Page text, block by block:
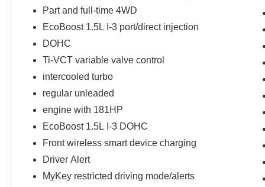
engine. Set the temperature exactly where you
are most comfortable in this 2023 Ford Bronco
Sport . The fan speed and temperature will
automatically adjust to maintain your preferred
Packages
Convenience Package: Front Driver and
Wrapped Steering Wheel; Rear Parking
Sensors; Wireless Charging Pad; Heated Front
Bucket Seats; LED Fog Lamps; Universal
Garage Door Opener (UGDO); Intelligent Access
Part and full-time 4WD
EcoBoost 1.5L I-3 port/direct injection
DOHC
Ti-VCT variable valve control
intercooled turbo
regular unleaded
engine with 181HP
EcoBoost 1.5L I-3 DOHC
Front wireless smart device charging
Driver Alert
MyKey restricted driving mode/alerts